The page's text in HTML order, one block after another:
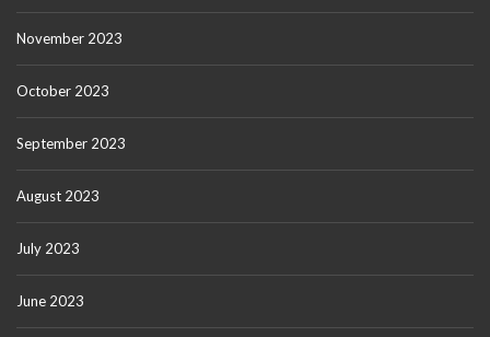
November 2023
October 2023
September 2023
August 2023
July 2023
June 2023